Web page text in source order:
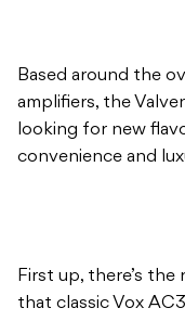
Based around the
amplifiers, the
looking for new
convenience and
First up, there’s
that classic Vox